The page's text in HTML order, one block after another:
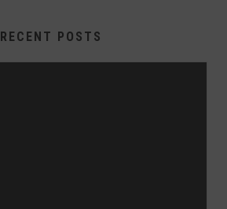
RECENT POSTS